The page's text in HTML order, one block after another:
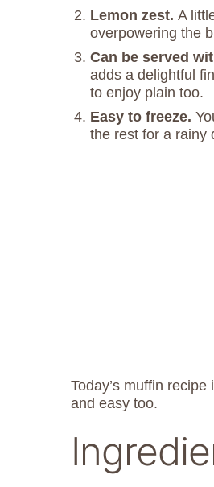
Lemon zest. A
overpowering the
Can be served
adds a delightful
to enjoy plain too.
Easy to freeze.
the rest for a rainy
Today’s muffin
and easy too.